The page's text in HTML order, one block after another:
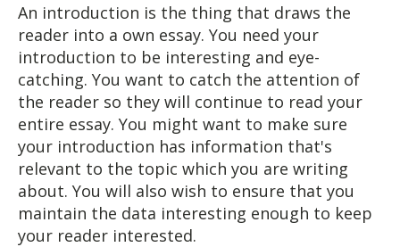
An introduction is the thing that draws the
reader into a own essay. You need your
introduction to be interesting and eye-
catching. You want to catch the attention of
the reader so they will continue to read your
entire essay. You might want to make sure
your introduction has information that's
relevant to the topic which you are writing
about. You will also wish to ensure that you
maintain the data interesting enough to keep
your reader interested.